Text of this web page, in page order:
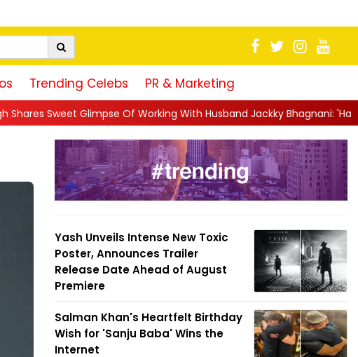
Trending Celebs PR & Marketing
Of Working With Husband Jackky Bhagnani: 'Half The Time We're...
Yash Unveils Intense New Toxic
Poster, Announces Trailer
Release Date Ahead of August
Premiere
Salman Khan's Heartfelt Birthday
Wish for 'Sanju Baba' Wins the
Internet